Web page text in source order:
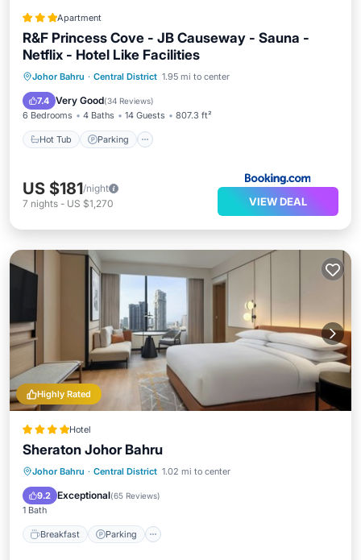
Apartment
R&F Princess Cove - JB Causeway - Sauna -
Netflix - Hotel Like Facilities
Johor Bahru · Central District 1.95 mi to center
7.4 Very Good(34 Reviews)
6 Bedrooms 4 Baths 14 Guests 807.3 ft²
Hot Tub Parking
Hot Tub Parking
Pool
Balcony/Terrace
US $181/night
7 nights - US $1,270 VIEW DEAL
Highly Rated
Hotel
Sheraton Johor Bahru
Johor Bahru · Central District 1.02 mi to center
9.2 Exceptional(65 Reviews)
1 Bath
Breakfast Parking
Breakfast